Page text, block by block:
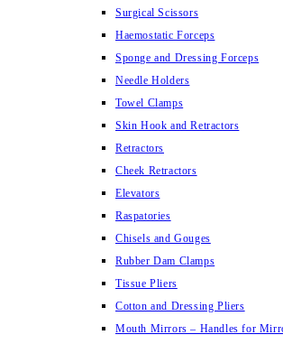
Surgical Scissors
Haemostatic Forceps
Sponge and Dressing Forceps
Needle Holders
Towel Clamps
Skin Hook and Retractors
Retractors
Cheek Retractors
Elevators
Raspatories
Chisels and Gouges
Rubber Dam Clamps
Tissue Pliers
Cotton and Dressing Pliers
Mouth Mirrors – Handles for